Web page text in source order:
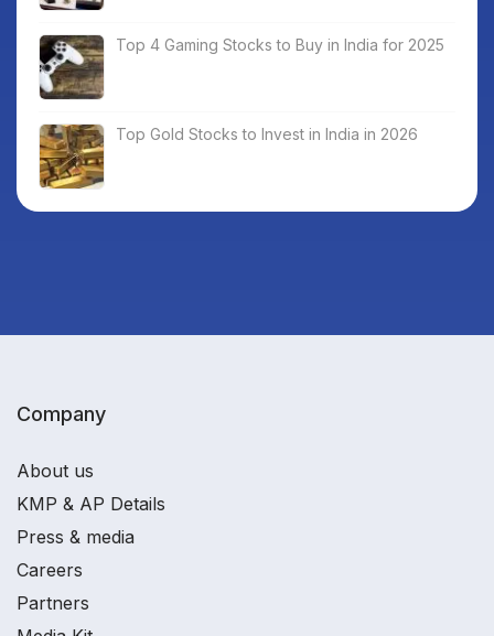
Top 4 Gaming Stocks to Buy in India for 2025
Top Gold Stocks to Invest in India in 2026
Company
About us
KMP & AP Details
Press & media
Careers
Partners